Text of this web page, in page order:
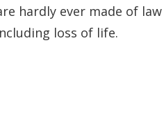
hardly ever made of
loss of life.